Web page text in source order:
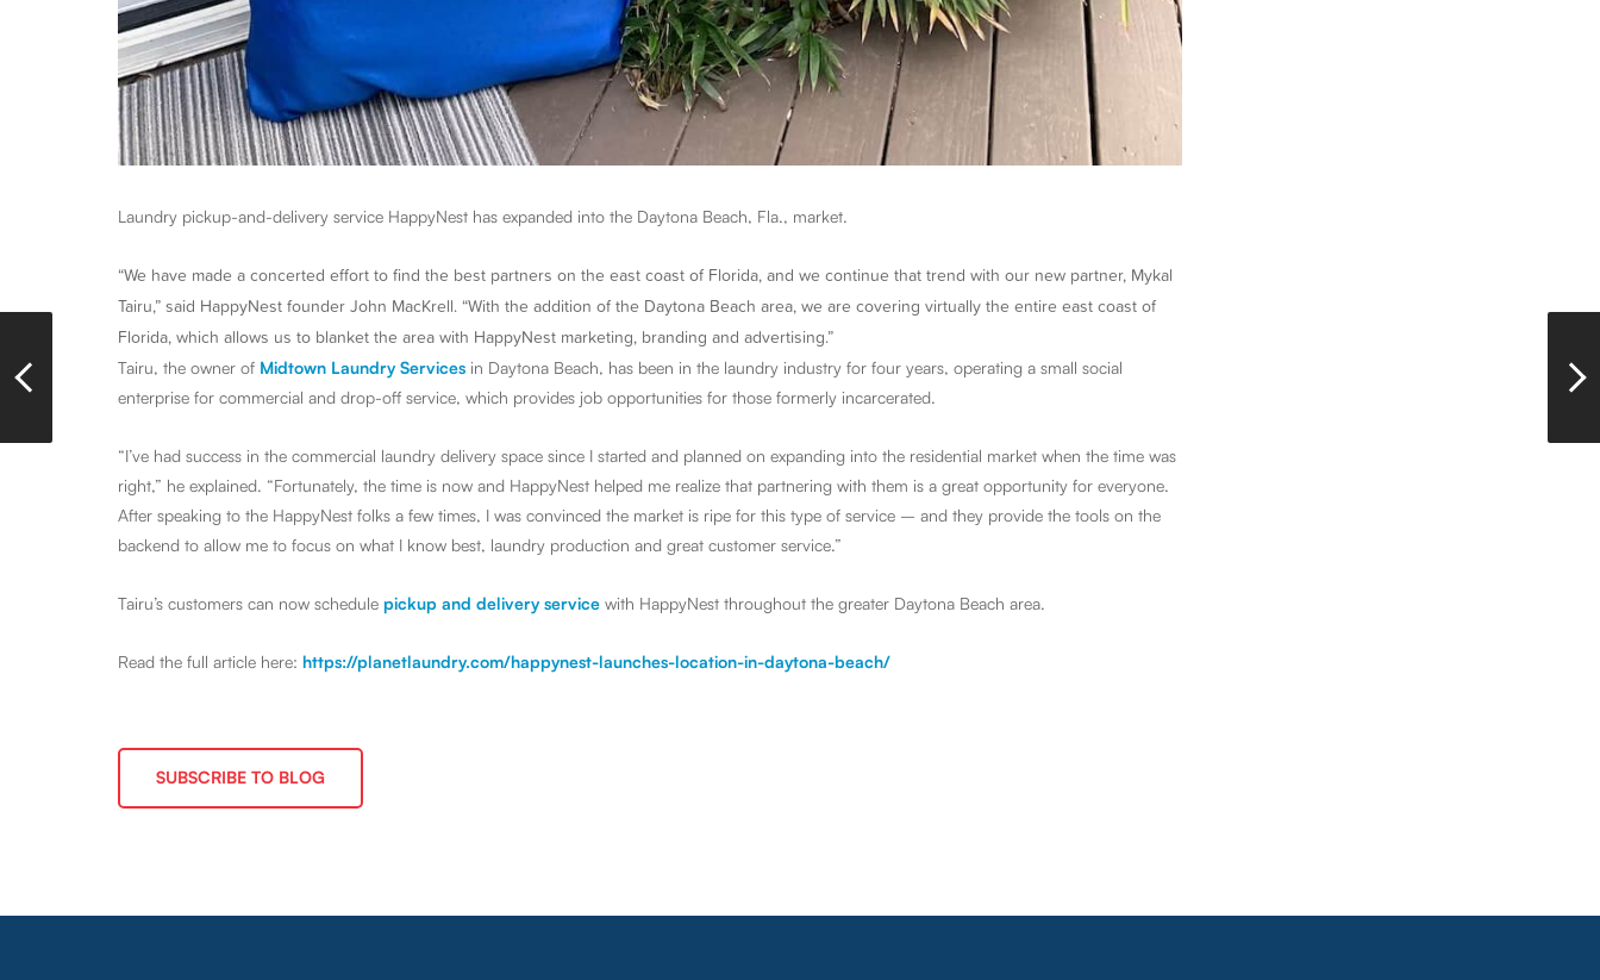
Laundry pickup-and-delivery service HappyNest has expanded into the Daytona Beach, Fla., market.
“We have made a concerted effort to find the best partners on the east coast of Florida, and we continue that trend with our new partner, Mykal
Tairu,” said HappyNest founder John MacKrell. “With the addition of the Daytona Beach area, we are covering virtually the entire east coast of
Florida, which allows us to blanket the area with HappyNest marketing, branding and advertising.”
Tairu, the owner of Midtown Laundry Servicesin Daytona Beach, has been in the laundry industry for four years, operating a small social
enterprise for commercial and drop-off service, which provides job opportunities for those formerly incarcerated.
“I’ve had success in the commercial laundry delivery space since I started and planned on expanding into the residential market when the time was
right,” he explained. “Fortunately, the time is now and HappyNest helped me realize that partnering with them is a great opportunity for everyone.
After speaking to the HappyNest folks a few times, I was convinced the market is ripe for this type of service – and they provide the tools on the
backend to allow me to focus on what I know best, laundry production and great customer service.”
Tairu’s customers can now schedule pickup and delivery servicewith HappyNest throughout the greater Daytona Beach area.
Read the full article here: https://planetlaundry.com/happynest-launches-location-in-daytona-beach/
SUBSCRIBE TO BLOG